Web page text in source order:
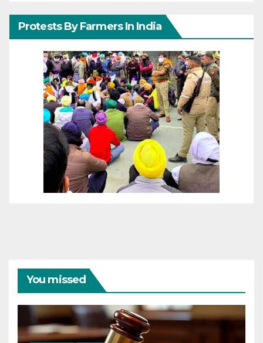
Protests By Farmers In India
You missed